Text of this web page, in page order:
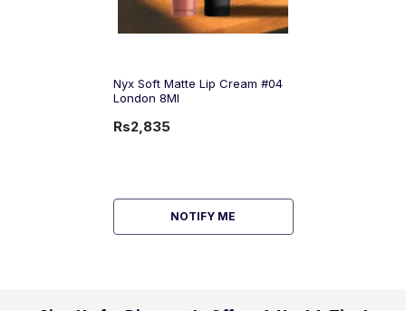
Nyx Soft Matte Lip Cream #04
London 8Ml
Rs2,835
NOTIFY ME